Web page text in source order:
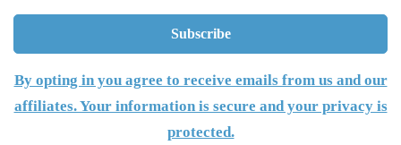
By opting in you agree to receive emails from us and our
affiliates. Your information is secure and your privacy is
protected.